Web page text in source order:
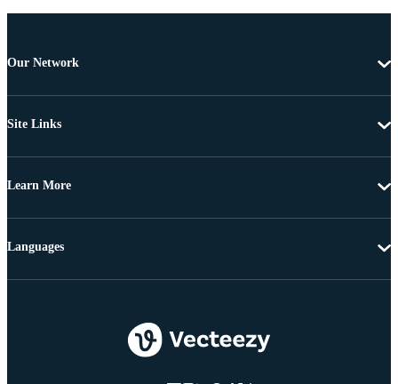
Our Network
Site Links
Learn More
Languages